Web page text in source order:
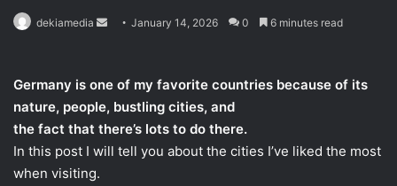
dekiamedia
Send January 14, 2026 0 6 minutes read
Germany is one of my favorite countries because of its
nature, people, bustling cities, and
the fact that there’s lots to do there.
In this post I will tell you about the cities I’ve liked the most
when visiting.